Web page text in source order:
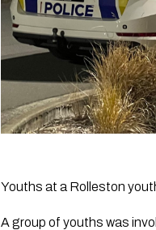
Youths at a Rolleston
A group of youths was